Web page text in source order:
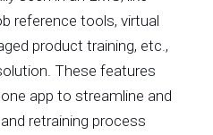
reference tools, virtual
product training, etc.,
These features
app to streamline and
retraining process